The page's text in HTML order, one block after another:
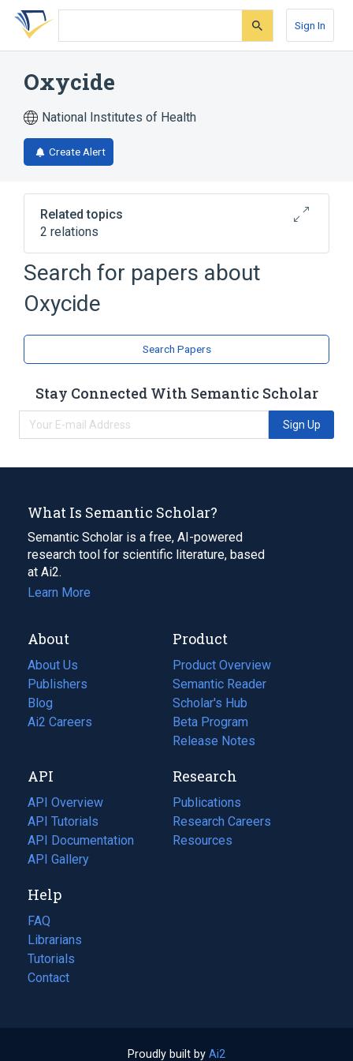
Skip
search
Skip
Skip
account
Sign In
Oxycide
National Institutes of Health
Create Alert
Related topics
2 relations
Broader( 1)
Hydrogen Peroxide
Hydrogen Peroxide 10 MG/ML Topical
Solution [Oxycide]
Search for papers about
Oxycide
Search Papers
Stay Connected With Semantic Scholar
Sign Up
What Is Semantic Scholar?
Semantic Scholar is a free, AI-powered
research tool for scientific literature, based
at Ai2.
Learn More
About
About Us
Publishers
Blog
(opens
in
tab)
Ai2 Careers
(opens
new
tab)
Product
Product Overview
Semantic Reader
Scholar's Hub
Beta Program
Release Notes
API
API Overview
API Tutorials
API Documentation
(opens
in
new
tab)
API Gallery
Research
Publications
(opens
in
a
Research Careers
(opens
in
Resources
(opens
Help
FAQ
Librarians
Tutorials
Contact
Proudly built by Ai2